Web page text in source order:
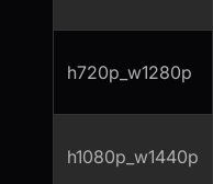
h720p_w1280p
h1080p_w1440p